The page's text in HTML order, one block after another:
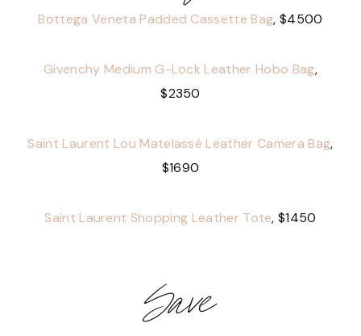
Bottega Veneta Padded Cassette Bag, $4500
Givenchy Medium G-Lock Leather Hobo Bag,
$2350
Saint Laurent Lou Matelassé Leather Camera Bag,
$1690
Saint Laurent Shopping Leather Tote, $1450
Save